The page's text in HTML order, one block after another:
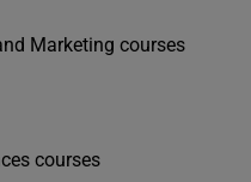
Marketing courses
courses